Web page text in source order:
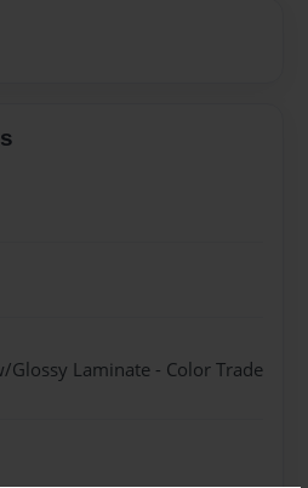
Laminate - Color Trade